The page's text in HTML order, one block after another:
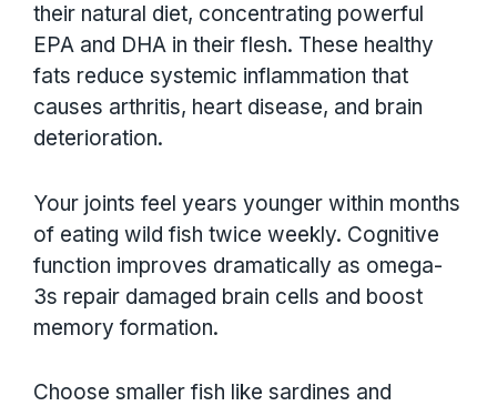
their natural diet, concentrating powerful
EPA and DHA in their flesh. These healthy
fats reduce systemic inflammation that
causes arthritis, heart disease, and brain
deterioration.
Your joints feel years younger within months
of eating wild fish twice weekly. Cognitive
function improves dramatically as omega-
3s repair damaged brain cells and boost
memory formation.
Choose smaller fish like sardines and